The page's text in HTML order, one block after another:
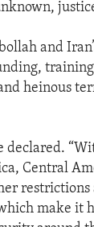
and
heinous
declared.
Central
make it